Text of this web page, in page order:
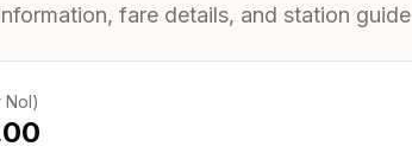
fare details, and station guide
Nol)